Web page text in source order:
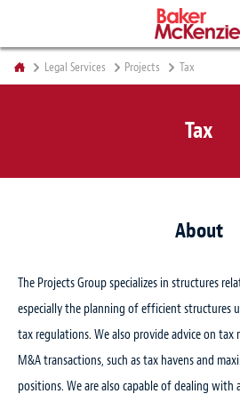
Legal Services Projects Tax
Tax
About
The Projects Group specializes in structures
especially the planning of efficient structures
tax regulations. We also provide advice on tax
M&A transactions, such as tax havens and
positions. We are also capable of dealing with